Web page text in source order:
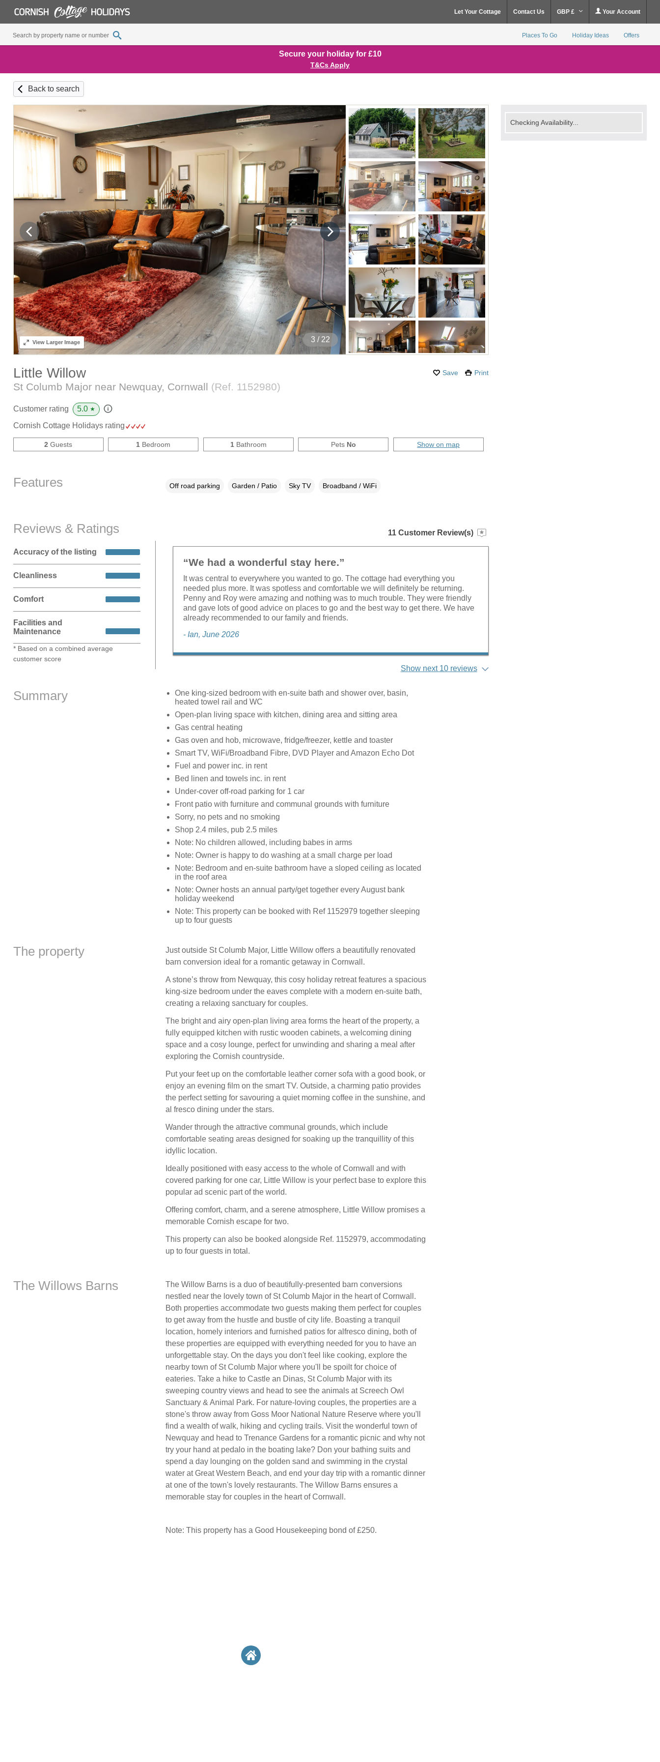
Let Your Cottage Contact Us GBP £ Your Account
Places To Go Holiday Ideas Offers
Secure your holiday for £10
T&Cs Apply
Back to search
4 / 22
ViewLarger Image
Save Print
Little Willow
St Columb Major near Newquay, Cornwall (Ref. 1152980)
Checking Availability...
Customer rating 5.0 ★
Cornish Cottage Holidays rating
2 Guests 1 Bedroom 1Bathroom Pets No Show on map
Features Off road parking Garden / Patio Sky TV Broadband / WiFi
Reviews & Ratings
Accuracy of the listing
Cleanliness
Comfort
Facilities and
Maintenance
* Based on a combined average
customer score
11 Customer Review(s)
“We had a wonderful stay here.”
It was central to everywhere you wanted to go. The cottage had everything you
needed plus more. It was spotless and comfortable we will definitely be returning.
Penny and Roy were amazing and nothing was to much trouble. They were friendly
and gave lots of good advice on places to go and the best way to get there. We have
already recommended to our family and friends.
- Ian, June 2026
Show next 10 reviews
Summary
One king-sized bedroom with en-suite bath and shower over, basin,
heated towel rail and WC
Open-plan living space with kitchen, dining area and sitting area
Gas central heating
Gas oven and hob, microwave, fridge/freezer, kettle and toaster
Smart TV, WiFi/Broadband Fibre, DVD Player and Amazon Echo Dot
Fuel and power inc. in rent
Bed linen and towels inc. in rent
Under-cover off-road parking for 1 car
Front patio with furniture and communal grounds with furniture
Sorry, no pets and no smoking
Shop 2.4 miles, pub 2.5 miles
Note: No children allowed, including babes in arms
Note: Owner is happy to do washing at a small charge per load
Note: Bedroom and en-suite bathroom have a sloped ceiling as located
in the roof area
Note: Owner hosts an annual party/get together every August bank
holiday weekend
Note: This property can be booked with Ref 1152979 together sleeping
up to four guests
The property
Just outside St Columb Major, Little Willow offers a beautifully renovated
barn conversion ideal for a romantic getaway in Cornwall.
A stone’s throw from Newquay, this cosy holiday retreat features a spacious
king-size bedroom under the eaves complete with a modern en-suite bath,
creating a relaxing sanctuary for couples.
The bright and airy open-plan living area forms the heart of the property, a
fully equipped kitchen with rustic wooden cabinets, a welcoming dining
space and a cosy lounge, perfect for unwinding and sharing a meal after
exploring the Cornish countryside.
Put your feet up on the comfortable leather corner sofa with a good book, or
enjoy an evening film on the smart TV. Outside, a charming patio provides
the perfect setting for savouring a quiet morning coffee in the sunshine, and
al fresco dining under the stars.
Wander through the attractive communal grounds, which include
comfortable seating areas designed for soaking up the tranquillity of this
idyllic location.
Ideally positioned with easy access to the whole of Cornwall and with
covered parking for one car, Little Willow is your perfect base to explore this
popular ad scenic part of the world.
Offering comfort, charm, and a serene atmosphere, Little Willow promises a
memorable Cornish escape for two.
This property can also be booked alongside Ref. 1152979, accommodating
up to four guests in total.
The Willows Barns
The Willow Barns is a duo of beautifully-presented barn conversions
nestled near the lovely town of St Columb Major in the heart of Cornwall.
Both properties accommodate two guests making them perfect for couples
to get away from the hustle and bustle of city life. Boasting a tranquil
location, homely interiors and furnished patios for alfresco dining, both of
these properties are equipped with everything needed for you to have an
unforgettable stay. On the days you don't feel like cooking, explore the
nearby town of St Columb Major where you'll be spoilt for choice of
eateries. Take a hike to Castle an Dinas, St Columb Major with its
sweeping country views and head to see the animals at Screech Owl
Sanctuary & Animal Park. For nature-loving couples, the properties are a
stone's throw away from Goss Moor National Nature Reserve where you'll
find a wealth of walk, hiking and cycling trails. Visit the wonderful town of
Newquay and head to Trenance Gardens for a romantic picnic and why not
try your hand at pedalo in the boating lake? Don your bathing suits and
spend a day lounging on the golden sand and swimming in the crystal
water at Great Western Beach, and end your day trip with a romantic dinner
at one of the town's lovely restaurants. The Willow Barns ensures a
memorable stay for couples in the heart of Cornwall.
Note: This property has a Good Housekeeping bond of £250.